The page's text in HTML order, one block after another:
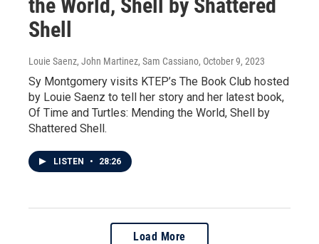
the World, Shell by Shattered
Shell
Louie Saenz, John Martinez, Sam Cassiano, October 9, 2023
Sy Montgomery visits KTEP’s The Book Club hosted
by Louie Saenz to tell her story and her latest book,
Of Time and Turtles: Mending the World, Shell by
Shattered Shell.
LISTEN • 28:26
Load More